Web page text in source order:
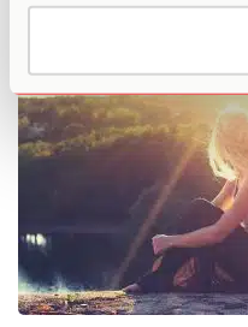
Related Research